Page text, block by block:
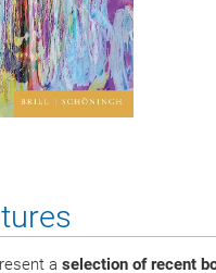
a selection of recent